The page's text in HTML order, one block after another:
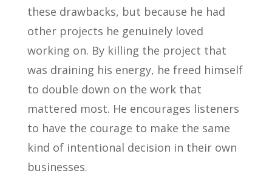
these drawbacks, but because he had
other projects he genuinely loved
working on. By killing the project that
was draining his energy, he freed himself
to double down on the work that
mattered most. He encourages listeners
to have the courage to make the same
kind of intentional decision in their own
businesses.